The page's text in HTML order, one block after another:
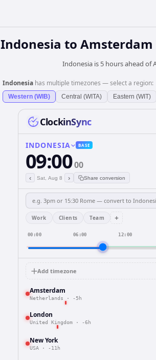
Indonesia to Amsterdam
Indonesia is 5 hours ahead of
Indonesia has multiple timezones — select a region:
Western (WIB) Central (WITA) Eastern (WIT)
ClockinSync
INDONESIA BASE
09:0000
‹ Sat, Aug 8 › Share conversion
Work Clients Team +
00:00 06:00 12:00
Add timezone
Amsterdam
Netherlands · -5h
London
United Kingdom · -6h
New York
USA · -11h